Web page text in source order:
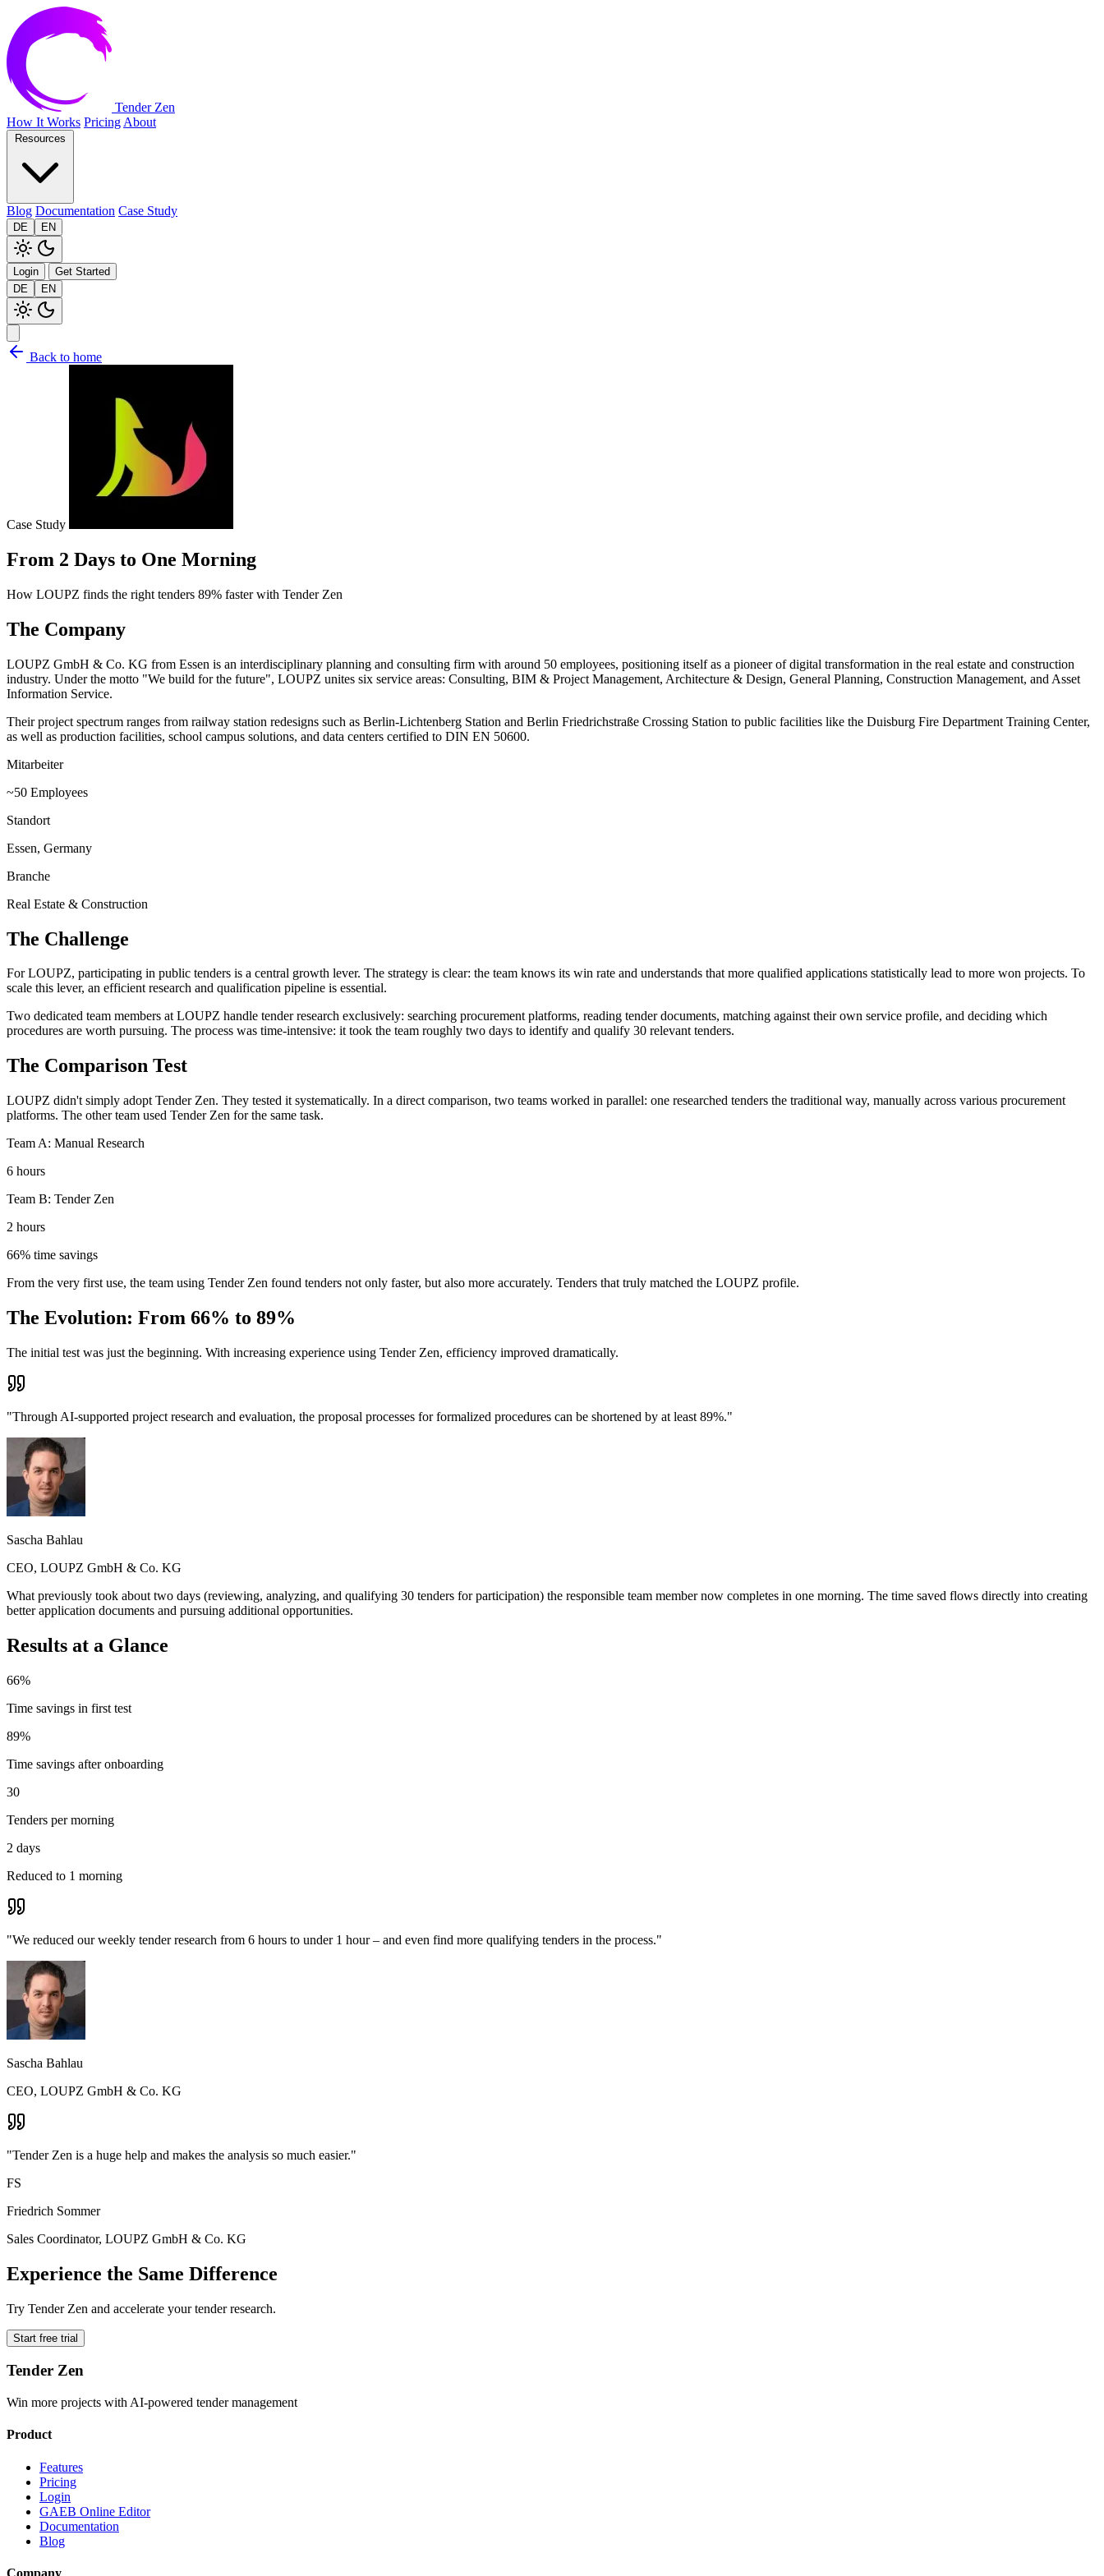
Tender Zen
How It Works Pricing About
Blog Documentation Case Study
DE EN
Login
Get Started
DE
EN
Back to home
Case Study
From 2 Days to One Morning
How LOUPZ finds the right tenders 89% faster with Tender Zen
The Company
LOUPZ GmbH & Co. KG from Essen is an interdisciplinary planning and consulting firm with around 50 employees, positioning itself as a pioneer of digital transformation in the real estate and construction
industry. Under the motto "We build for the future", LOUPZ unites six service areas: Consulting, BIM & Project Management, Architecture & Design, General Planning, Construction Management, and Asset
Information Service.
Their project spectrum ranges from railway station redesigns such as Berlin-Lichtenberg Station and Berlin Friedrichstraße Crossing Station to public facilities like the Duisburg Fire Department Training Center,
as well as production facilities, school campus solutions, and data centers certified to DIN EN 50600.
Mitarbeiter
~50 Employees
Standort
Essen, Germany
Branche
Real Estate & Construction
The Challenge
For LOUPZ, participating in public tenders is a central growth lever. The strategy is clear: the team knows its win rate and understands that more qualified applications statistically lead to more won projects. To
scale this lever, an efficient research and qualification pipeline is essential.
Two dedicated team members at LOUPZ handle tender research exclusively: searching procurement platforms, reading tender documents, matching against their own service profile, and deciding which
procedures are worth pursuing. The process was time-intensive: it took the team roughly two days to identify and qualify 30 relevant tenders.
The Comparison Test
LOUPZ didn't simply adopt Tender Zen. They tested it systematically. In a direct comparison, two teams worked in parallel: one researched tenders the traditional way, manually across various procurement
platforms. The other team used Tender Zen for the same task.
Team A: Manual Research
6 hours
Team B: Tender Zen
2 hours
66% time savings
From the very first use, the team using Tender Zen found tenders not only faster, but also more accurately. Tenders that truly matched the LOUPZ profile.
The Evolution: From 66% to 89%
The initial test was just the beginning. With increasing experience using Tender Zen, efficiency improved dramatically.
"Through AI-supported project research and evaluation, the proposal processes for formalized procedures can be shortened by at least 89%."
Sascha Bahlau
CEO, LOUPZ GmbH & Co. KG
What previously took about two days (reviewing, analyzing, and qualifying 30 tenders for participation) the responsible team member now completes in one morning. The time saved flows directly into creating
better application documents and pursuing additional opportunities.
Results at a Glance
66%
Time savings in first test
89%
Time savings after onboarding
30
Tenders per morning
2 days
Reduced to 1 morning
"We reduced our weekly tender research from 6 hours to under 1 hour – and even find more qualifying tenders in the process."
Sascha Bahlau
CEO, LOUPZ GmbH & Co. KG
"Tender Zen is a huge help and makes the analysis so much easier."
FS
Friedrich Sommer
Sales Coordinator, LOUPZ GmbH & Co. KG
Experience the Same Difference
Try Tender Zen and accelerate your tender research.
Start free trial
Tender Zen
Win more projects with AI-powered tender management
Product
Features
Pricing
Login
GAEB Online Editor
Documentation
Blog
Company